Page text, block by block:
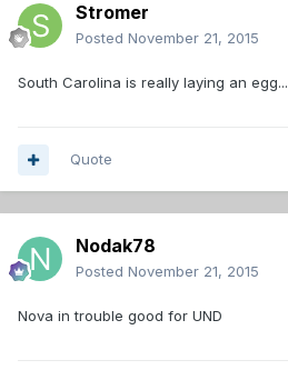
Stromer
Posted November 21, 2015
South Carolina is really laying an egg...
Quote
Nodak78
Posted November 21, 2015
Nova in trouble good for UND